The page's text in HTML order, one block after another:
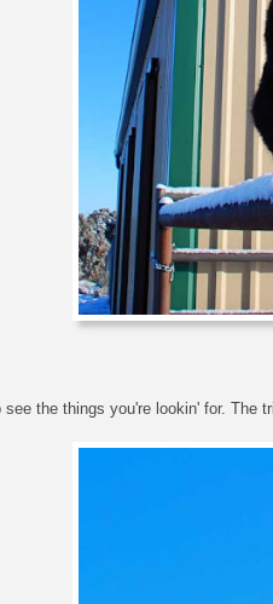
see the things you're lookin' for. The